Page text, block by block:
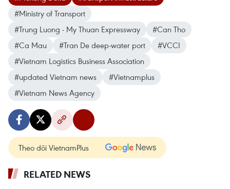
#Ministry of Transport
#Trung Luong - My Thuan Expressway
#Can Tho
#Ca Mau
#Tran De deep-water port
#VCCI
#Vietnam Logistics Business Association
#updated Vietnam news
#Vietnamplus
#Vietnam News Agency
Theo dõi VietnamPlus
RELATED NEWS